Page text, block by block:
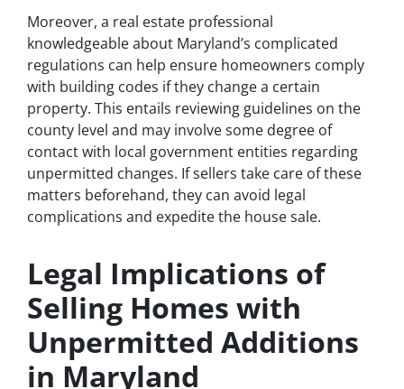
Moreover, a real estate professional
knowledgeable about Maryland’s complicated
regulations can help ensure homeowners comply
with building codes if they change a certain
property. This entails reviewing guidelines on the
county level and may involve some degree of
contact with local government entities regarding
unpermitted changes. If sellers take care of these
matters beforehand, they can avoid legal
complications and expedite the house sale.
Legal Implications of
Selling Homes with
Unpermitted Additions
in Maryland